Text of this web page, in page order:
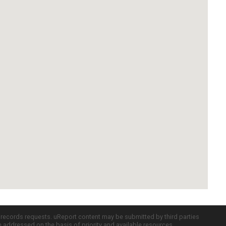
requests. uReport content may be submitted by third parties